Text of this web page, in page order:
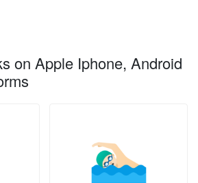
on Apple Iphone, Android